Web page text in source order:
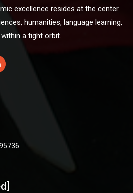
excellence resides at the center
humanities, language learning,
a tight orbit.